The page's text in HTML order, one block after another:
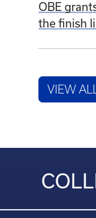
OBE
the finish
VIEW